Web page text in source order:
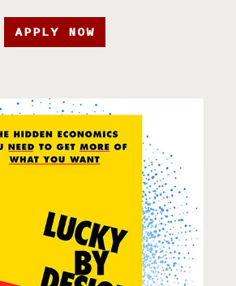
APPLY NOW